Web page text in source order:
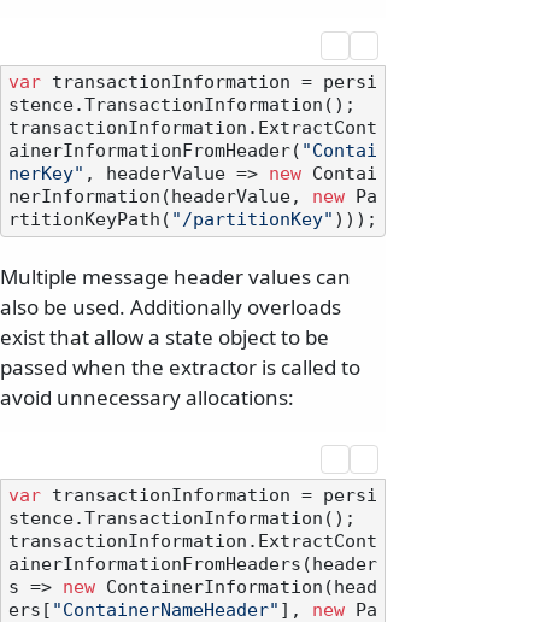
var transactionInformation = persi
stence.TransactionInformation();
transactionInformation.ExtractCont
ainerInformationFromHeader( "Contai
nerKey" , headerValue => new Contai
nerInformation(headerValue, new Pa
rtitionKeyPath( "/partitionKey"
Multiple message header values can
also be used. Additionally overloads
exist that allow a state object to be
passed when the extractor is called to
avoid unnecessary allocations:
var transactionInformation = persi
stence.TransactionInformation();
transactionInformation.ExtractCont
ainerInformationFromHeaders(header
s => new ContainerInformation(head
ers[ "ContainerNameHeader" ], new Pa